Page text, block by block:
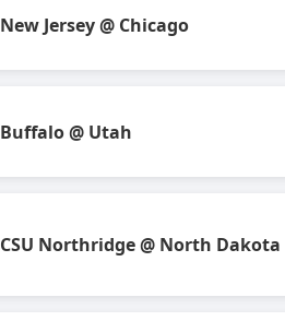
New Jersey @ Chicago
Buffalo @ Utah
CSU Northridge @ North Dakota